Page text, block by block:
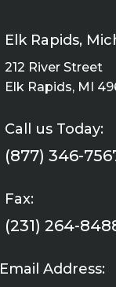
Elk Rapids,
212 River Street
Elk Rapids, MI
Call us Today:
(877) 346-
Fax:
(231) 264-
Email Address: